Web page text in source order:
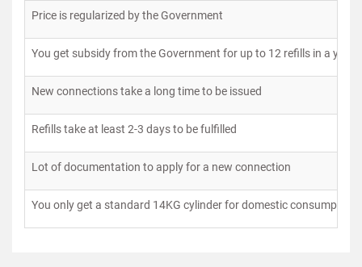
Price is regularized by the Government
You get subsidy from the Government for up to 12 refills in a year
New connections take a long time to be issued
Refills take at least 2-3 days to be fulfilled
Lot of documentation to apply for a new connection
You only get a standard 14KG cylinder for domestic consumption